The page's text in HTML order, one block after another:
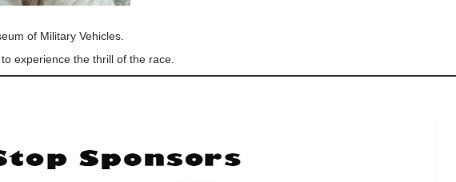
of Military Vehicles.
experience the thrill of the race.